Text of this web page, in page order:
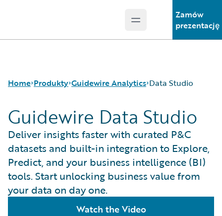
Open main menu
Zamów
prezentację
Home Produkty
Podstawowe produkty
Guidewire Analytics
Guidewire Technology
Guidewire Solutions
Services
Guidewire Analytics
Canvas
Industry Intel
Cyence
Explore
HazardHub
Data Studio
Guidewire Data Studio
Deliver insights faster with curated P&C
datasets and built-in integration to Explore,
Predict, and your business intelligence (BI)
tools. Start unlocking business value from
your data on day one.
Watch the Video